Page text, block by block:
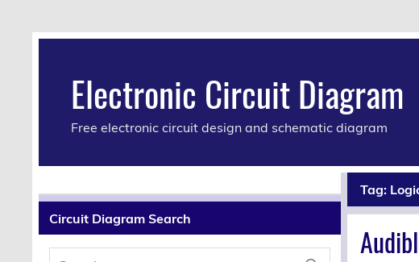
Electronic Circuit Diagram
Free electronic circuit design and schematic diagram
Tag:
Circuit Diagram Search